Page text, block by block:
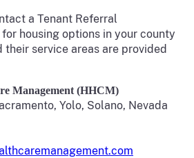
a Tenant Referral
housing options in your county
their service areas are provided
Management (HHCM)
Yolo, Solano, Nevada